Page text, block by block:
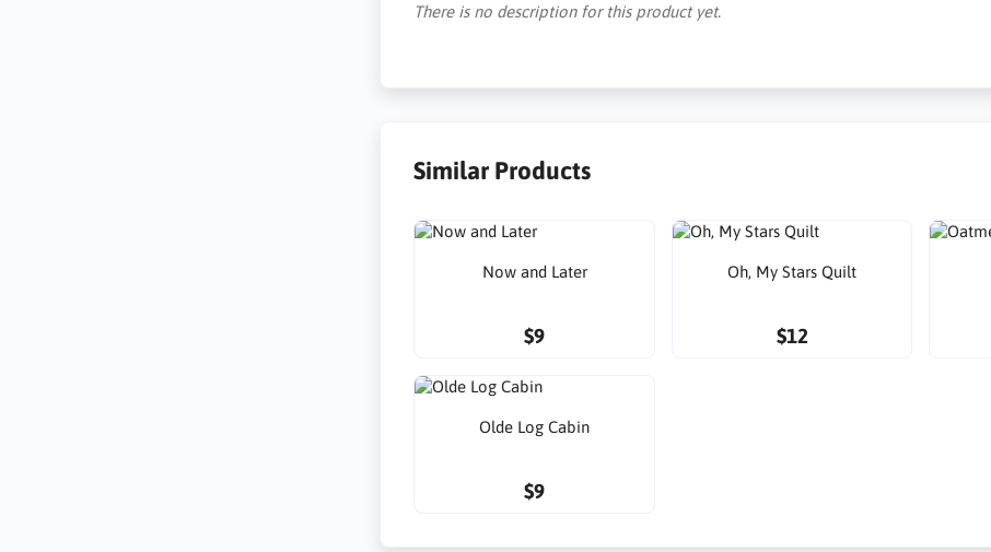
There is no description for this product yet.
Similar Products
Now and Later
$9
Oh, My Stars Quilt
$12
Olde Log Cabin
$9